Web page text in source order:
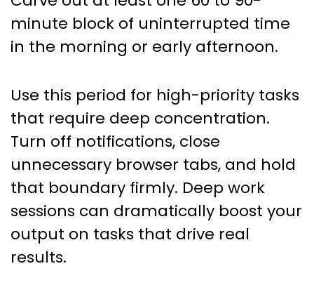
minute block of uninterrupted time
in the morning or early afternoon.
Use this period for high-priority tasks
that require deep concentration.
Turn off notifications, close
unnecessary browser tabs, and hold
that boundary firmly. Deep work
sessions can dramatically boost your
output on tasks that drive real
results.